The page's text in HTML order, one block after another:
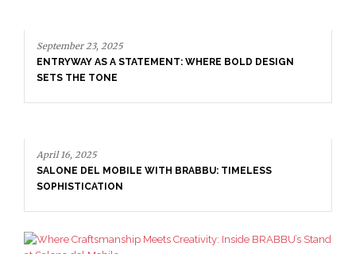
September 23, 2025
ENTRYWAY AS A STATEMENT: WHERE BOLD DESIGN
SETS THE TONE
April 16, 2025
SALONE DEL MOBILE WITH BRABBU: TIMELESS
SOPHISTICATION